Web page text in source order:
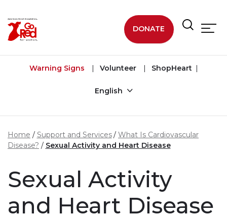
DONATE
Warning Signs Volunteer ShopHeart
English
Home Support and Services
What Is Cardiovascular
Disease?
Sexual Activity and Heart Disease
Sexual Activity
and Heart Disease